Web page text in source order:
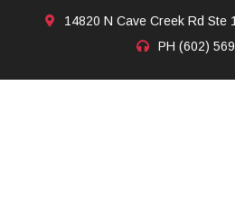
14820 N Cave Creek Rd Ste
PH (602)